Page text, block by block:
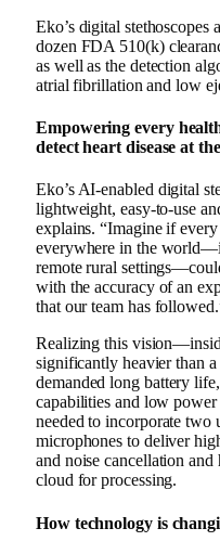
Eko’s digital stethoscopes
dozen FDA 510(k)
as well as the detection
atrial fibrillation and low
Empowering every
detect heart disease at
Eko’s AI-enabled digital
lightweight, easy-to-use
explains. “Imagine if
everywhere in the
remote rural
with the accuracy of an
that our team has
Realizing this
significantly heavier than
demanded long battery
capabilities and low
needed to incorporate
microphones to deliver
and noise cancellation and
cloud for processing.
How technology is